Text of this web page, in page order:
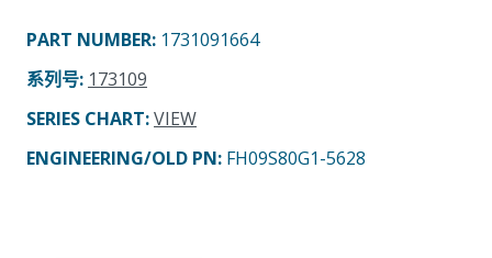
PART NUMBER: 1731091664
系列号: 173109
SERIES CHART:VIEW
ENGINEERING/OLD PN: FH09S80G1-5628